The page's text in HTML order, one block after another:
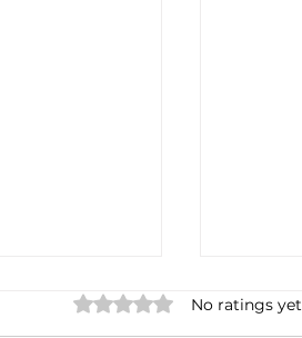
Rated 0 out of 5 stars.
No ratings yet